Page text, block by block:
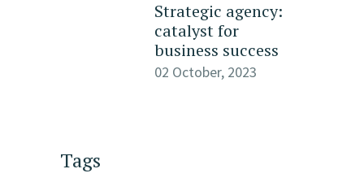
Strategic agency:
catalyst for
business success
02 October, 2023
Tags